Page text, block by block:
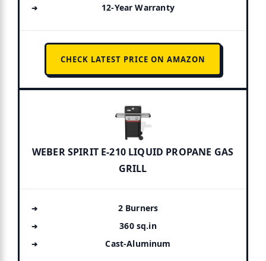
12-Year Warranty
CHECK LATEST PRICE ON AMAZON
WEBER SPIRIT E-210 LIQUID PROPANE GAS
GRILL
2 Burners
360 sq.in
Cast-Aluminum